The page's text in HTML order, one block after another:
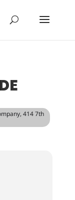
, 414 7th